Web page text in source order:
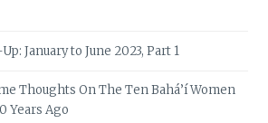
January to June 2023, Part 1
Thoughts On The Ten Bahá’í Women
Years Ago